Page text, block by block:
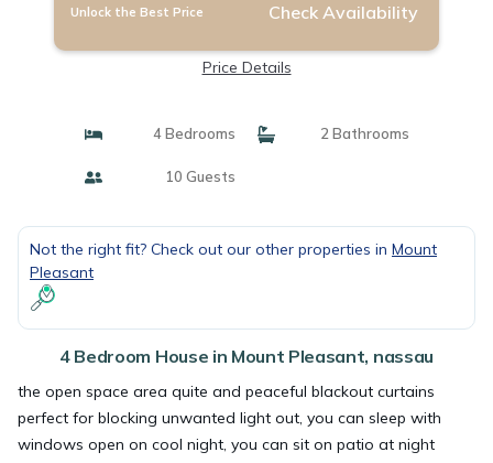
Unlock the Best Price Check Availability
Price Details
4 Bedrooms 2 Bathrooms
10 Guests
Not the right fit? Check out our other properties in Mount
Pleasant
4 Bedroom House in Mount Pleasant, nassau
the open space area quite and peaceful blackout curtains
perfect for blocking unwanted light out, you can sleep with
windows open on cool night, you can sit on patio at night